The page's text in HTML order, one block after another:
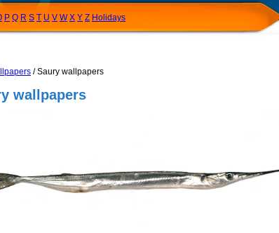
P Q R S T U V W X Y Z Holidays
/ Saury wallpapers
wallpapers